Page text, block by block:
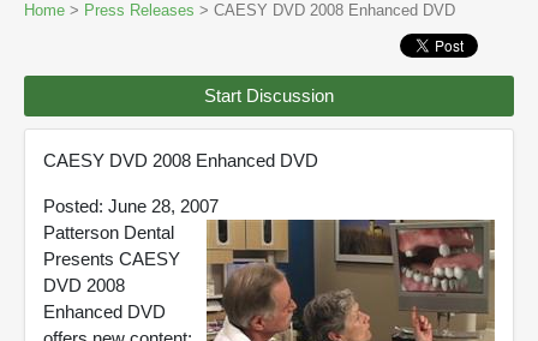
Home > Press Releases > CAESY DVD 2008 Enhanced DVD
Start Discussion
CAESY DVD 2008 Enhanced DVD
Posted: June 28, 2007
Patterson Dental
Presents CAESY
DVD 2008
Enhanced DVD